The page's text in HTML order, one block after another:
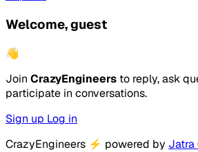
Welcome, guest
👋
Join CrazyEngineers to reply, ask
participate in conversations.
Sign up Log in
CrazyEngineers ⚡ powered by Jatra